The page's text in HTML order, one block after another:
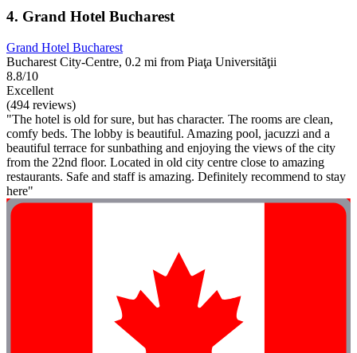
4. Grand Hotel Bucharest
Grand Hotel Bucharest
Bucharest City-Centre, 0.2 mi from Piaţa Universităţii
8.8/10
Excellent
(494 reviews)
"The hotel is old for sure, but has character. The rooms are clean,
comfy beds. The lobby is beautiful. Amazing pool, jacuzzi and a
beautiful terrace for sunbathing and enjoying the views of the city
from the 22nd floor. Located in old city centre close to amazing
restaurants. Safe and staff is amazing. Definitely recommend to stay
here"